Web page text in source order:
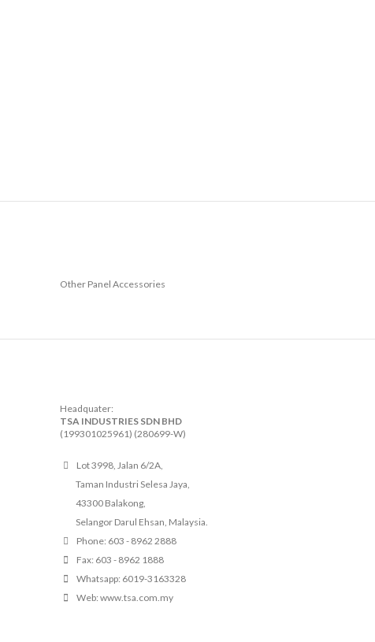
Other Panel Accessories
Headquater:
TSA INDUSTRIES SDN BHD
(199301025961) (280699-W)
Lot 3998, Jalan 6/2A,
Taman Industri Selesa Jaya,
43300 Balakong,
Selangor Darul Ehsan, Malaysia.
Phone: 603 - 8962 2888
Fax: 603 - 8962 1888
Whatsapp: 6019-3163328
Web: www.tsa.com.my